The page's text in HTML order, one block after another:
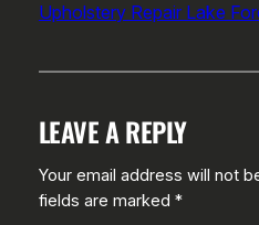
Upholstery Repair Lake
LEAVE A REPLY
Your email address will not
fields are marked *